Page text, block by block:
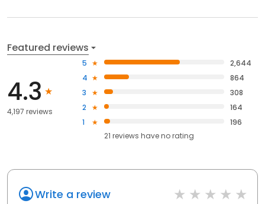
Featured reviews
4.3
4,197 reviews
5
2,644
4
864
3
308
2
164
1
196
21 reviews haveno rating
Write a review